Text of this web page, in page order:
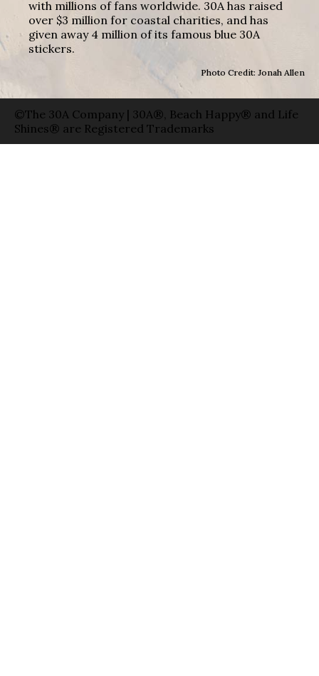
with millions of fans worldwide. 30A has raised
over $3 million for coastal charities, and has
given away 4 million of its famous blue 30A
stickers.
Photo Credit: Jonah Allen
©The 30A Company | 30A®, Beach Happy® and Life
Shines® are Registered Trademarks